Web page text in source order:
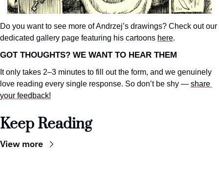
Do you want to see more of Andrzej’s drawings? Check out our
dedicated gallery page featuring his cartoons here.
GOT THOUGHTS? WE WANT TO HEAR THEM
It only takes 2–3 minutes to fill out the form, and we genuinely
love reading every single response. So don’t be shy — share
your feedback!
Keep Reading
View more